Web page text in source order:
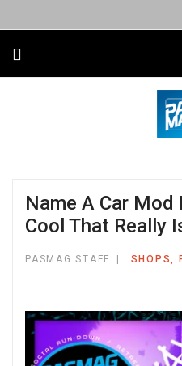
Name A Car Mod
Cool That Really
PASMAG STAFF SHOPS,